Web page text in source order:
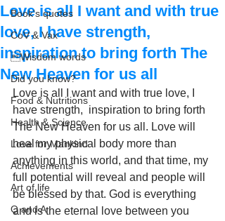
Book's quotes
CoV & Vax
Wisdom words
Did you know?
Food & Nutritions
Health & Science
Love for Mankind
Achievements
Art of life
Q and A
Love is all I want and with true
love, I have strength,
inspiration to bring forth The
New Heaven for us all
Love is all I want and with true love, I
have strength,  inspiration to bring forth
The New Heaven for us all. Love will
heal my physical body more than
anything in this world, and that time, my
full potential will reveal and people will
be blessed by that. God is everything
and is the eternal love between you